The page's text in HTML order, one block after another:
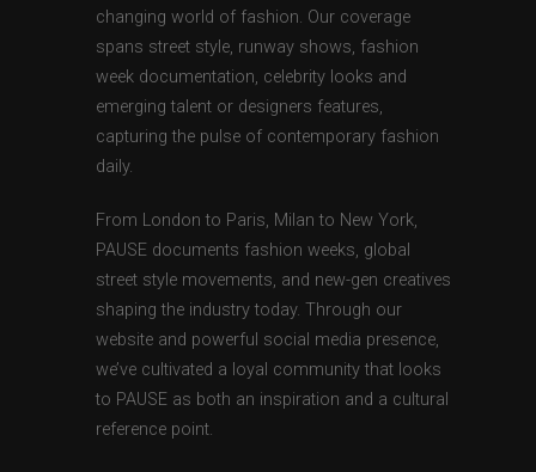
changing world of fashion. Our coverage
spans street style, runway shows, fashion
week documentation, celebrity looks and
emerging talent or designers features,
capturing the pulse of contemporary fashion
daily.
From London to Paris, Milan to New York,
PAUSE documents fashion weeks, global
street style movements, and new-gen creatives
shaping the industry today. Through our
website and powerful social media presence,
we’ve cultivated a loyal community that looks
to PAUSE as both an inspiration and a cultural
reference point.